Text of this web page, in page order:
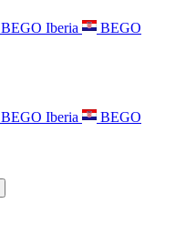
BEGO Iberia
BEGO
BEGO Iberia
BEGO